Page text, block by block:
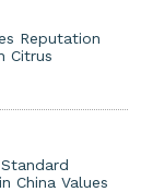
Reputation
Citrus
China Values